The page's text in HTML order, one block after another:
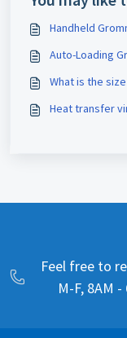
Handheld
Auto-Loading
What is the
Heat transfer
Feel free to
M-F, 8AM